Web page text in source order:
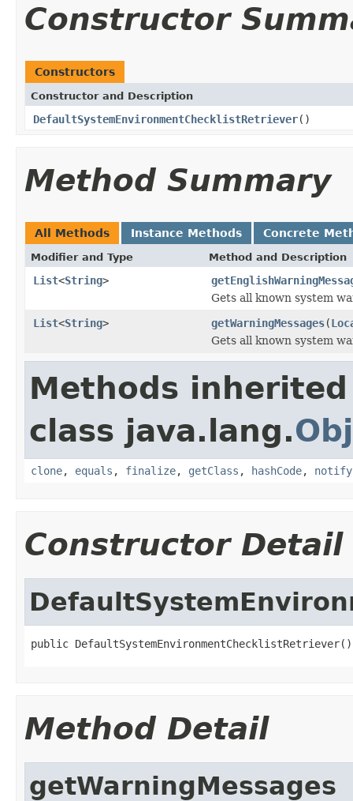
Constructor
Constructors
Constructor and Description
DefaultSystemEnvironmentChecklistRetriever()
Method Summary
All Methods Instance Methods Concrete
Modifier and Type Method and Description
List<String>
Gets all known system
List<String> getWarningMessages(
Gets all known system
Methods
class java.lang.
clone, equals , finalize, getClass , hashCode, notify
Constructor Detail
public DefaultSystemEnvironmentChecklistRetriever()
Method Detail
getWarningMessages